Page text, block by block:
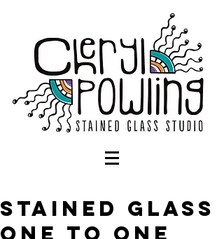
Stained Glass
One to One